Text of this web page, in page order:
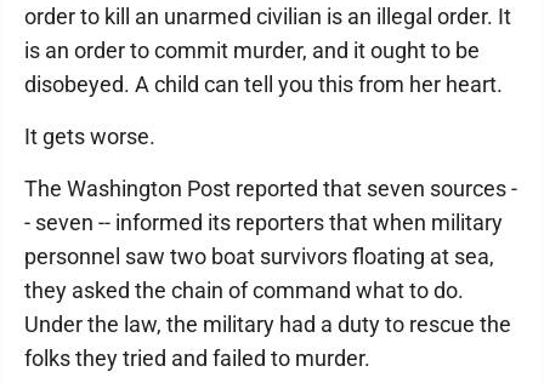
order to kill an unarmed civilian is an illegal order. It
is an order to commit murder, and it ought to be
disobeyed. A child can tell you this from her heart.
It gets worse.
The Washington Post reported that seven sources -
- seven -- informed its reporters that when military
personnel saw two boat survivors floating at sea,
they asked the chain of command what to do.
Under the law, the military had a duty to rescue the
folks they tried and failed to murder.